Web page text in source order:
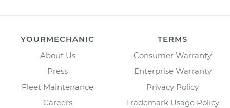
YOURMECHANIC
About Us
Press
Fleet Maintenance
Careers
TERMS
Consumer Warranty
Enterprise Warranty
Privacy Policy
Trademark Usage Policy